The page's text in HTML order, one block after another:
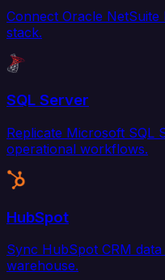
Connect Oracle
stack.
SQL Server
Replicate Microsoft SQL
operational workflows.
HubSpot
Sync HubSpot CRM
warehouse.